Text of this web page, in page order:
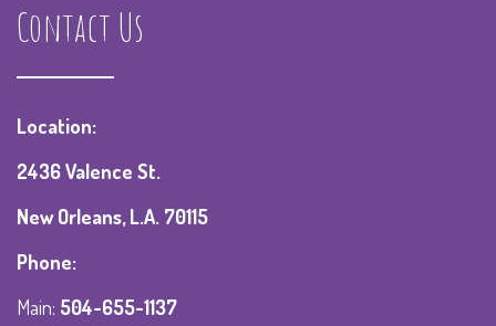
Contact Us
Location:
2436 Valence St.
New Orleans, L.A. 70115
Phone:
Main: 504-655-1137